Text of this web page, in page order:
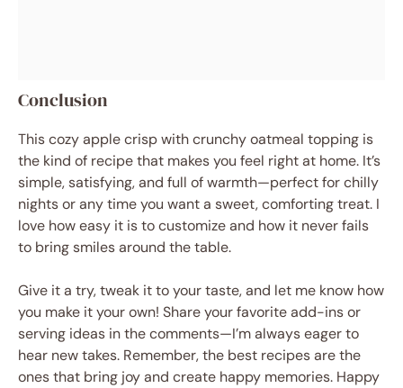
Conclusion
This cozy apple crisp with crunchy oatmeal topping is
the kind of recipe that makes you feel right at home. It’s
simple, satisfying, and full of warmth—perfect for chilly
nights or any time you want a sweet, comforting treat. I
love how easy it is to customize and how it never fails
to bring smiles around the table.
Give it a try, tweak it to your taste, and let me know how
you make it your own! Share your favorite add-ins or
serving ideas in the comments—I’m always eager to
hear new takes. Remember, the best recipes are the
ones that bring joy and create happy memories. Happy